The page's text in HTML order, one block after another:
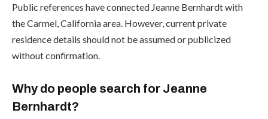
Public references have connected Jeanne Bernhardt with
the Carmel, California area. However, current private
residence details should not be assumed or publicized
without confirmation.
Why do people search for Jeanne
Bernhardt?